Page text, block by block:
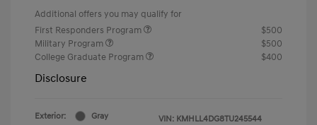
Additional offers you may qualify for
First Responders Program
$500
Military Program
$500
College Graduate Program
$400
Disclosure
Exterior:
Gray
VIN: KMHLL4DG8TU245544